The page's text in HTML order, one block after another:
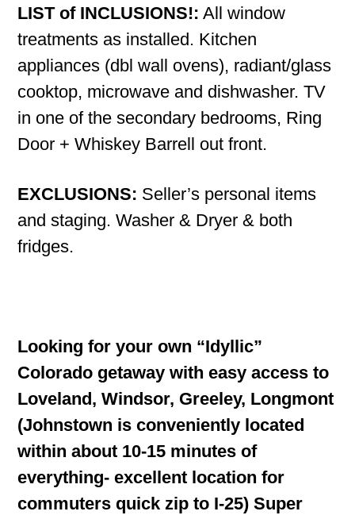
LIST of INCLUSIONS!: All window
treatments as installed. Kitchen
appliances (dbl wall ovens), radiant/glass
cooktop, microwave and dishwasher. TV
in one of the secondary bedrooms, Ring
Door + Whiskey Barrell out front.
EXCLUSIONS: Seller’s personal items
and staging. Washer & Dryer & both
fridges.
Looking for your own “Idyllic”
Colorado getaway with easy access to
Loveland, Windsor, Greeley, Longmont
(Johnstown is conveniently located
within about 10-15 minutes of
everything- excellent location for
commuters quick zip to I-25) Super